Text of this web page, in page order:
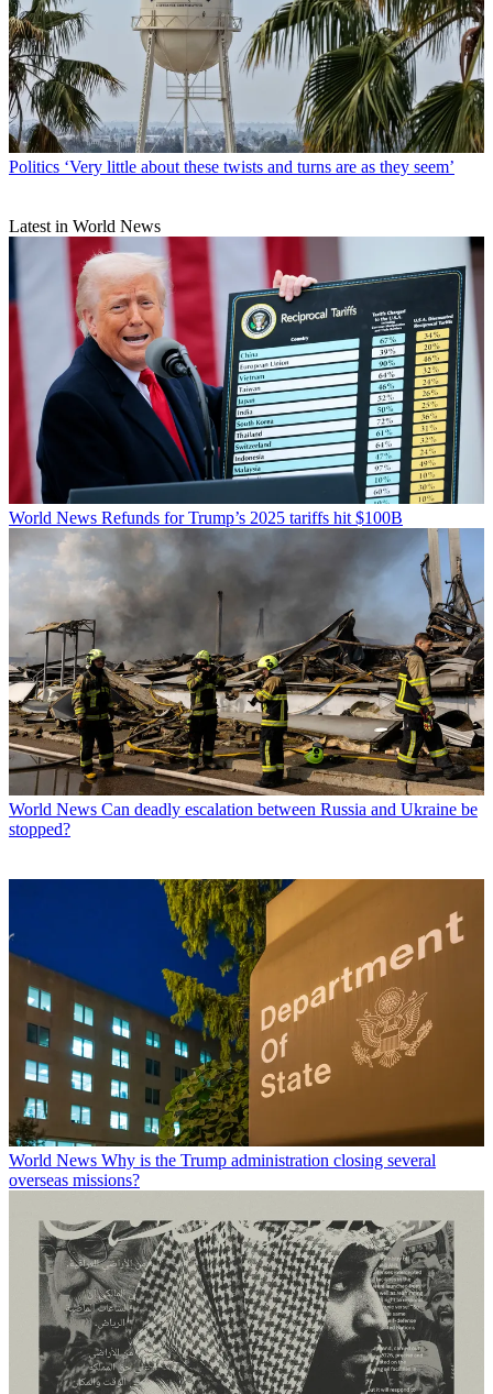
Politics ‘Very little about these twists and turns are as they seem’
Latest in World News
World News Refunds for Trump’s 2025 tariffs hit $100B
World News Can deadly escalation between Russia and Ukraine be
stopped?
World News Why is the Trump administration closing several
overseas missions?